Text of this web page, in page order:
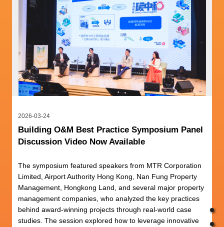
2026-03-24
Building O&M Best Practice Symposium Panel
Discussion Video Now Available
The symposium featured speakers from MTR Corporation
Limited, Airport Authority Hong Kong, Nan Fung Property
Management, Hongkong Land, and several major property
management companies, who analyzed the key practices
behind award-winning projects through real-world case
studies. The session explored how to leverage innovative